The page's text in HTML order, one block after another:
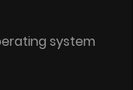
system